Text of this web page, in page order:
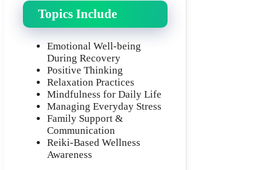
Topics Include
Emotional Well-being
During Recovery
Positive Thinking
Relaxation Practices
Mindfulness for Daily Life
Managing Everyday Stress
Family Support &
Communication
Reiki-Based Wellness
Awareness